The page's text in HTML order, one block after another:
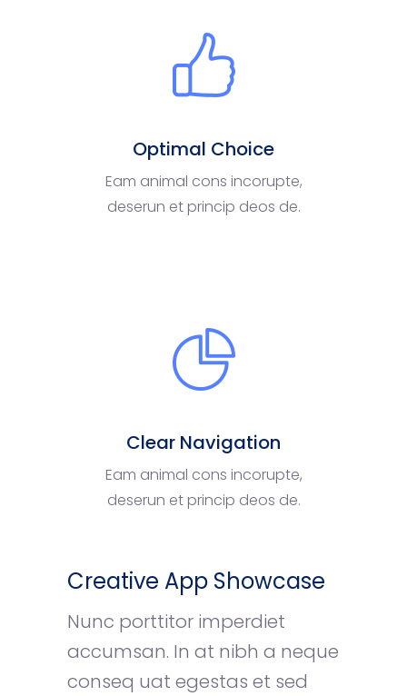
Optimal Choice
Eam animal cons incorupte,
deserun et princip deos de.
Clear Navigation
Eam animal cons incorupte,
deserun et princip deos de.
Creative App Showcase
Nunc porttitor imperdiet
accumsan. In at nibh a neque
conseq uat egestas et sed